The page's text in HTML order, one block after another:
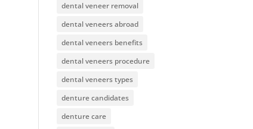
dental veneer removal
dental veneers abroad
dental veneers benefits
dental veneers procedure
dental veneers types
denture candidates
denture care